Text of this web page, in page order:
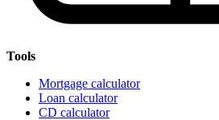
Tools
Mortgage calculator
Loan calculator
CD calculator